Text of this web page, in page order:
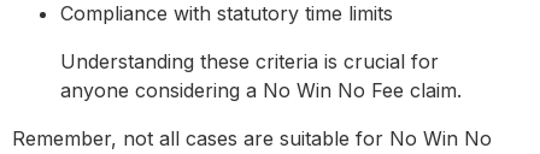
Compliance with statutory time limits
Understanding these criteria is crucial for
anyone considering a No Win No Fee claim.
Remember, not all cases are suitable for No Win No